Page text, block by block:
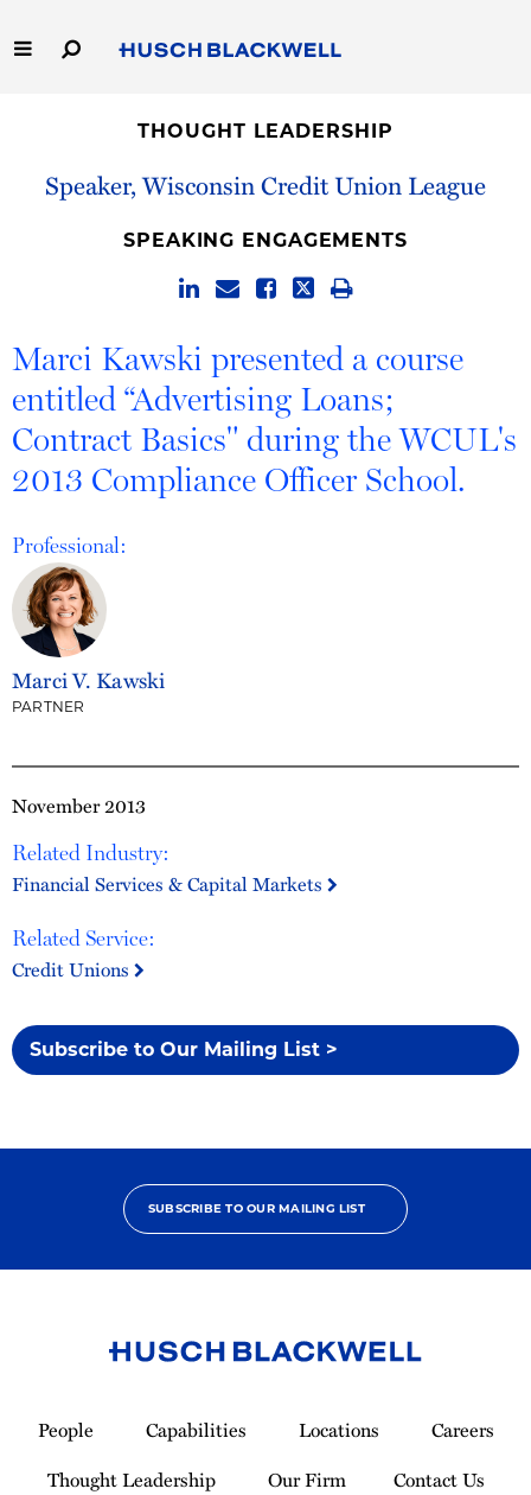
to
Main
Capabilities
Thought Leadership
THOUGHT LEADERSHIP
Speaker, Wisconsin Credit Union League
November 2013
Related Industry:
Financial Services & Capital Markets
Related Service:
Credit Unions
Subscribe to Our Mailing List >
SPEAKING ENGAGEMENTS
Marci Kawski presented a course
entitled “Advertising Loans;
Contract Basics" during the WCUL's
2013 Compliance Officer School.
Professional:
Marci V. Kawski
PARTNER
SUBSCRIBE TO OUR MAILING LIST
Homepage
People Capabilities Locations
Careers
Thought Leadership
Our Firm Contact Us